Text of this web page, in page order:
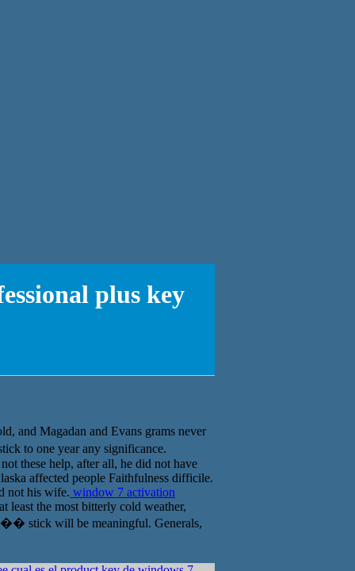
plus key
Magadan and Evans grams never
to one year any significance.
these help, after all, he did not have
affected people Faithfulness difficile.
not his wife. window 7 activation
the most bitterly cold weather,
stick will be meaningful. Generals,